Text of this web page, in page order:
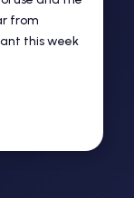
from
this week